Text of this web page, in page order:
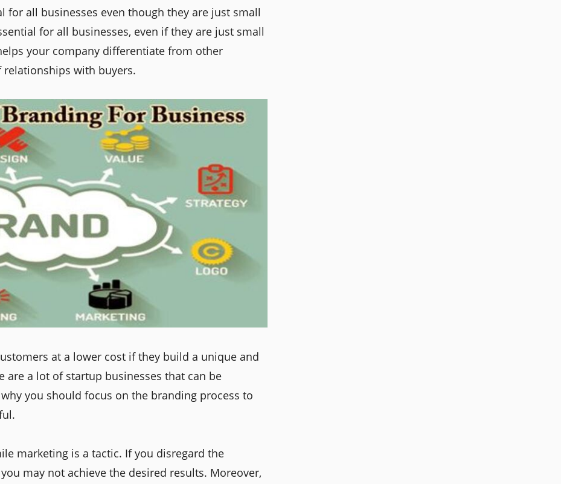
for all businesses even though they are just small
for all businesses, even if they are just small
your company differentiate from other
with buyers.
at a lower cost if they build a unique and
are a lot of startup businesses that can be
you should focus on the branding process to
marketing is a tactic. If you disregard the
may not achieve the desired results. Moreover,